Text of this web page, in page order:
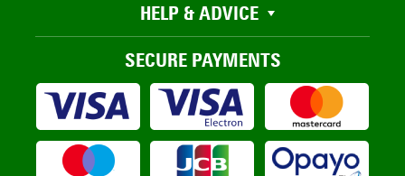
HELP & ADVICE
SECURE PAYMENTS